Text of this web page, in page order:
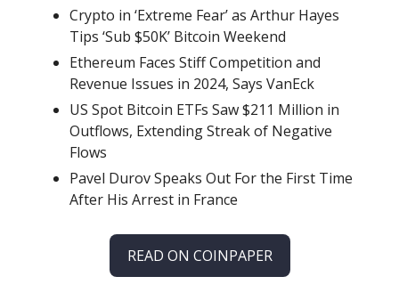
Crypto in ‘Extreme Fear’ as Arthur Hayes
Tips ‘Sub $50K’ Bitcoin Weekend
Ethereum Faces Stiff Competition and
Revenue Issues in 2024, Says VanEck
US Spot Bitcoin ETFs Saw $211 Million in
Outflows, Extending Streak of Negative
Flows
Pavel Durov Speaks Out For the First Time
After His Arrest in France
READ ON COINPAPER